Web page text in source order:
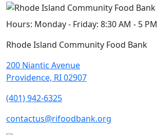
Hours: Monday - Friday: 8:30 AM - 5 PM
Rhode Island Community Food Bank
200 Niantic Avenue
Providence, RI 02907
(401) 942-6325
contactus@rifoodbank.org